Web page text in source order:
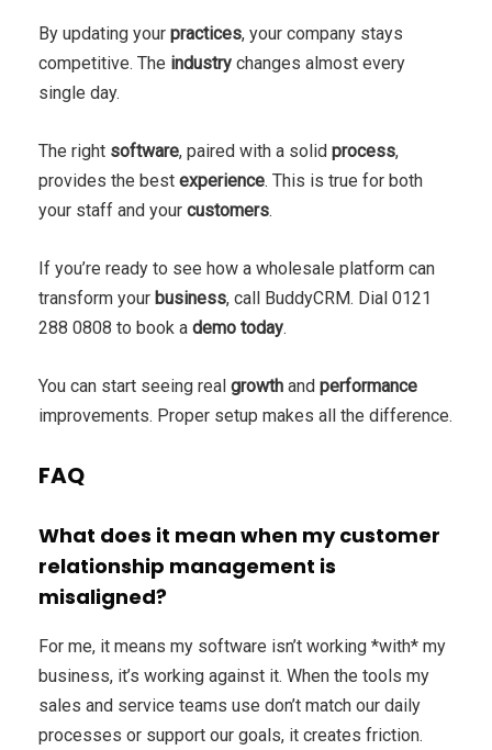
By updating your practices, your company stays
competitive. The industry changes almost every
single day.
The right software, paired with a solid process,
provides the best experience. This is true for both
your staff and your customers.
If you’re ready to see how a wholesale platform can
transform your business, call BuddyCRM. Dial 0121
288 0808 to book a demo today.
You can start seeing real growth and performance
improvements. Proper setup makes all the difference.
FAQ
What does it mean when my customer
relationship management is
misaligned?
For me, it means my software isn’t working *with* my
business, it’s working against it. When the tools my
sales and service teams use don’t match our daily
processes or support our goals, it creates friction.